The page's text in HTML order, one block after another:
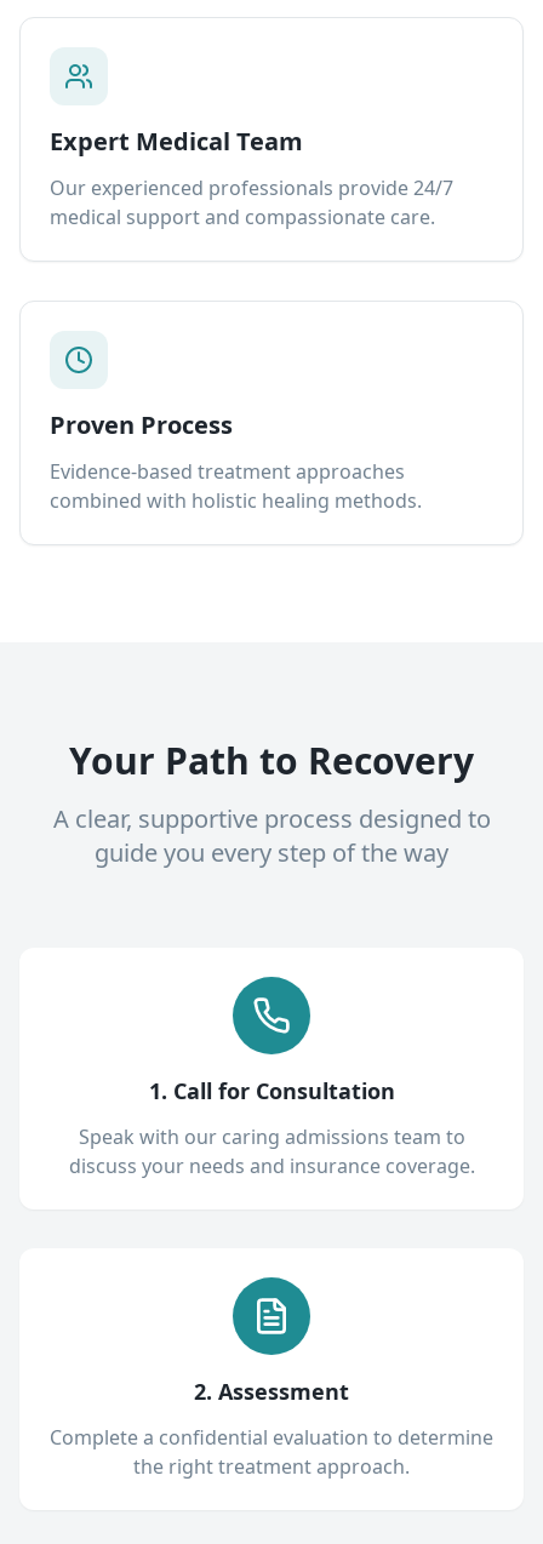
Expert Medical Team
Our experienced professionals provide 24/7
medical support and compassionate care.
Proven Process
Evidence-based treatment approaches
combined with holistic healing methods.
Your Path to Recovery
A clear, supportive process designed to
guide you every step of the way
1. Call for Consultation
Speak with our caring admissions team to
discuss your needs and insurance coverage.
2. Assessment
Complete a confidential evaluation to determine
the right treatment approach.